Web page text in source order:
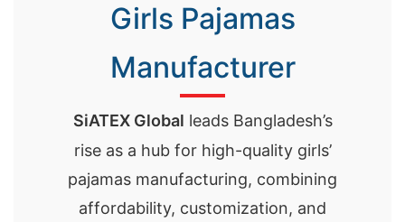
Girls Pajamas
Manufacturer
SiATEX Global leads Bangladesh’s
rise as a hub for high-quality girls’
pajamas manufacturing, combining
affordability, customization, and